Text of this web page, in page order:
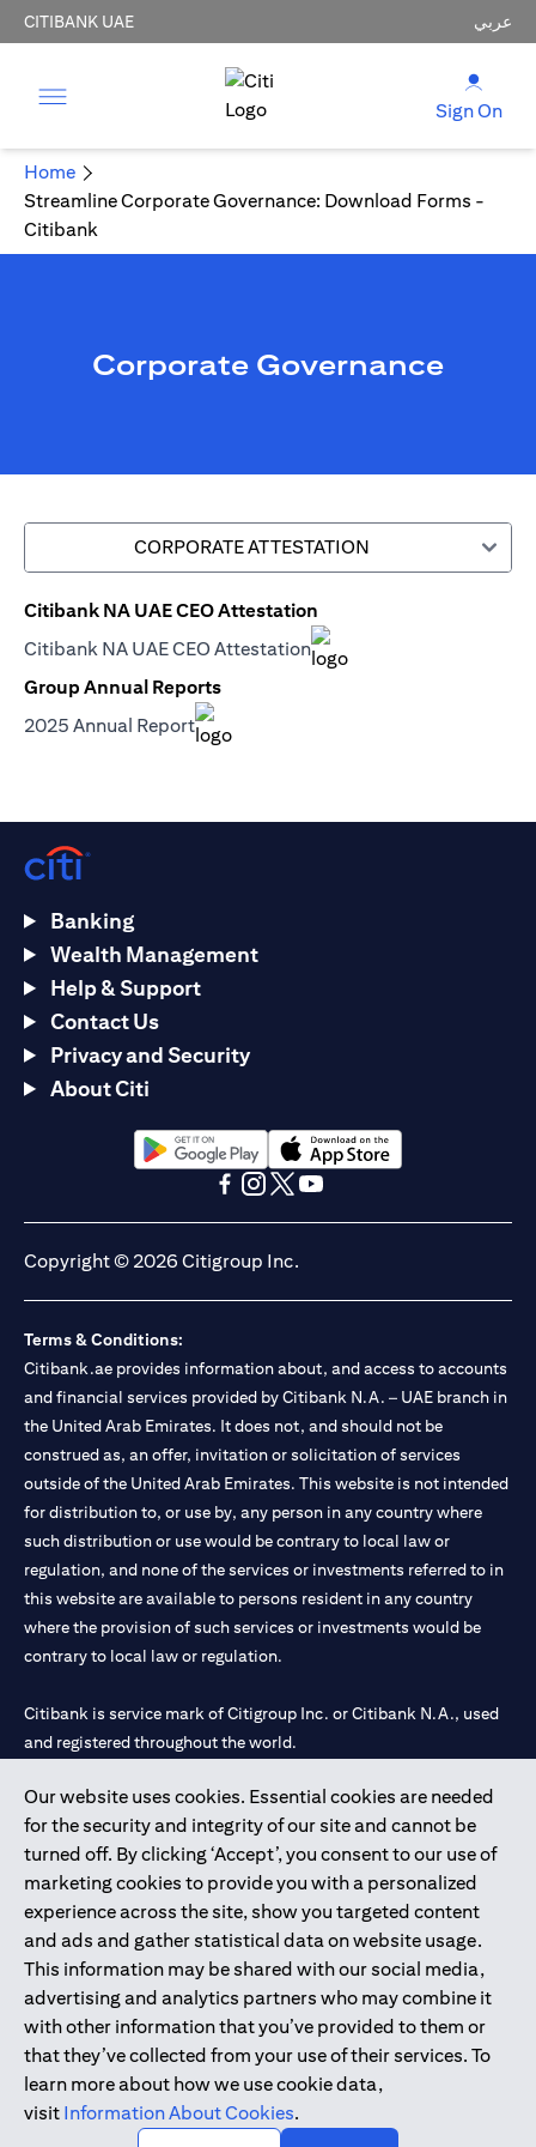
CITIBANK UAE عربي
Sign On
Home
Streamline Corporate Governance: Download Forms -
Citibank
Corporate Governance
CORPORATE ATTESTATION
Citibank NA UAE CEO Attestation
Citibank NA UAE CEO Attestationopens in a new tab
Group Annual Reports
2025 Annual Reportopens in a new tab
Our website uses cookies. Essential cookies are needed
for the security and integrity of our site and cannot be
turned off. By clicking ‘Accept’, you consent to our use of
marketing cookies to provide you with a personalized
experience across the site, show you targeted content
and ads and gather statistical data on website usage.
This information may be shared with our social media,
advertising and analytics partners who may combine it
with other information that you’ve provided to them or
that they’ve collected from your use of their services. To
learn more about how we use cookie data,
visit Information About Cookies.
Banking
Wealth Management
Help & Support
Contact Us
Privacy and Security
About Citi
opens in a new tabopens in a new tab
Copyright © 2026 Citigroup Inc.
Terms & Conditions:
Citibank.ae provides information about, and access to accounts
and financial services provided by Citibank N.A. – UAE branch in
the United Arab Emirates. It does not, and should not be
construed as, an offer, invitation or solicitation of services
outside of the United Arab Emirates. This website is not intended
for distribution to, or use by, any person in any country where
such distribution or use would be contrary to local law or
regulation, and none of the services or investments referred to in
this website are available to persons resident in any country
where the provision of such services or investments would be
contrary to local law or regulation.
Citibank is service mark of Citigroup Inc. or Citibank N.A., used
and registered throughout the world.
Citibank N.A. UAE is registered with Central Bank of UAE under
license numbers 202563 for Al Wasl Branch Dubai, 531989 for
Mall of the Emirates Branch Dubai, and CN-1002019 for Abu
Dhabi Branch. Tel: 04 311 4000.
Citibank N.A. - UAE Branch is licensed by the Central Bank of the
UAE as a branch of a foreign bank.
Citibank N.A. UAE is licensed with UAE Securities and
Commodities Authority (“SCA”) to undertake the financial
activity of A) Financial Consulting, Introduction and Promotion
under license number 20200000097 B) Trading Broker in
International Markets under license number 20200000198 C)
Portfolios Management under license number 20200000240 D)